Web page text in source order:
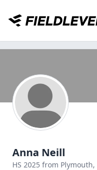
Anna Neill
HS 2025 from Plymouth,